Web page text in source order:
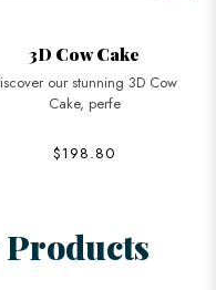
Branded Watch Cake
in style with our 3D
Branded W
$198.80
Products